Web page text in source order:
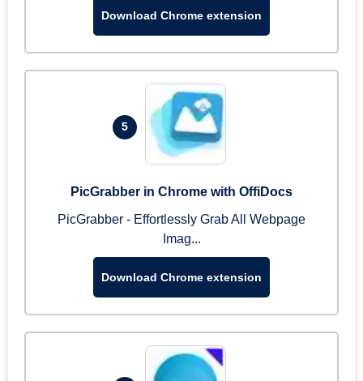
Download Chrome extension
5
PicGrabber in Chrome with OffiDocs
PicGrabber - Effortlessly Grab All Webpage
Imag...
Download Chrome extension